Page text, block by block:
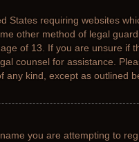
States requiring websites
other method of legal
of 13. If you are unsure if
counsel for assistance.
kind, except as outlined
you are attempting to